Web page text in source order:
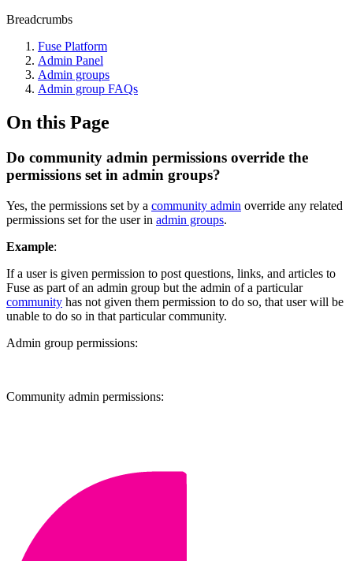
Breadcrumbs
Fuse Platform
Admin Panel
Admin groups
Admin group FAQs
On this Page
Do community admin permissions override the
permissions set in admin groups?
Yes, the permissions set by a community admin override any related
permissions set for the user in admin groups.
Example:
If a user is given permission to post questions, links, and articles to
Fuse as part of an admin group but the admin of a particular
community has not given them permission to do so, that user will be
unable to do so in that particular community.
Admin group permissions:
Community admin permissions: